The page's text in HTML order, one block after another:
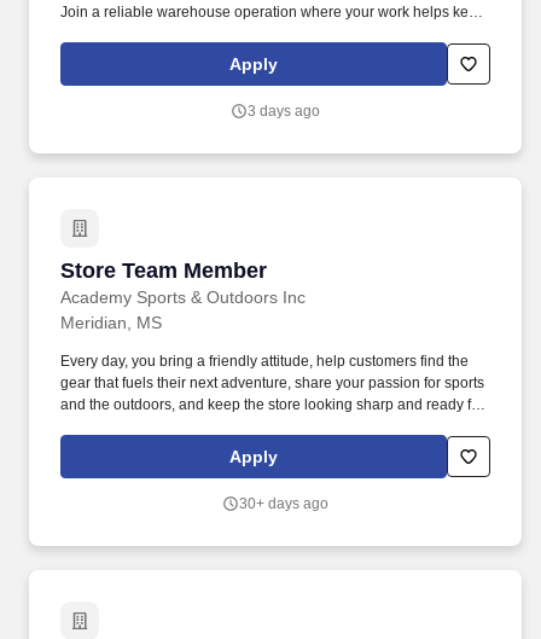
Join a reliable warehouse operation where your work helps keep
Apply
3 days ago
Store Team Member
Academy Sports & Outdoors Inc
Store Team Member
Meridian, MS
Every day, you bring a friendly attitude, help customers find the
gear that fuels their next adventure, share your passion for sports
and the outdoors, and keep the store looking sharp and ready for
product or learning new skills behind the scenes, you play a key
role in helping more people enjoy more sports and outdoors.
Apply
30+ days ago